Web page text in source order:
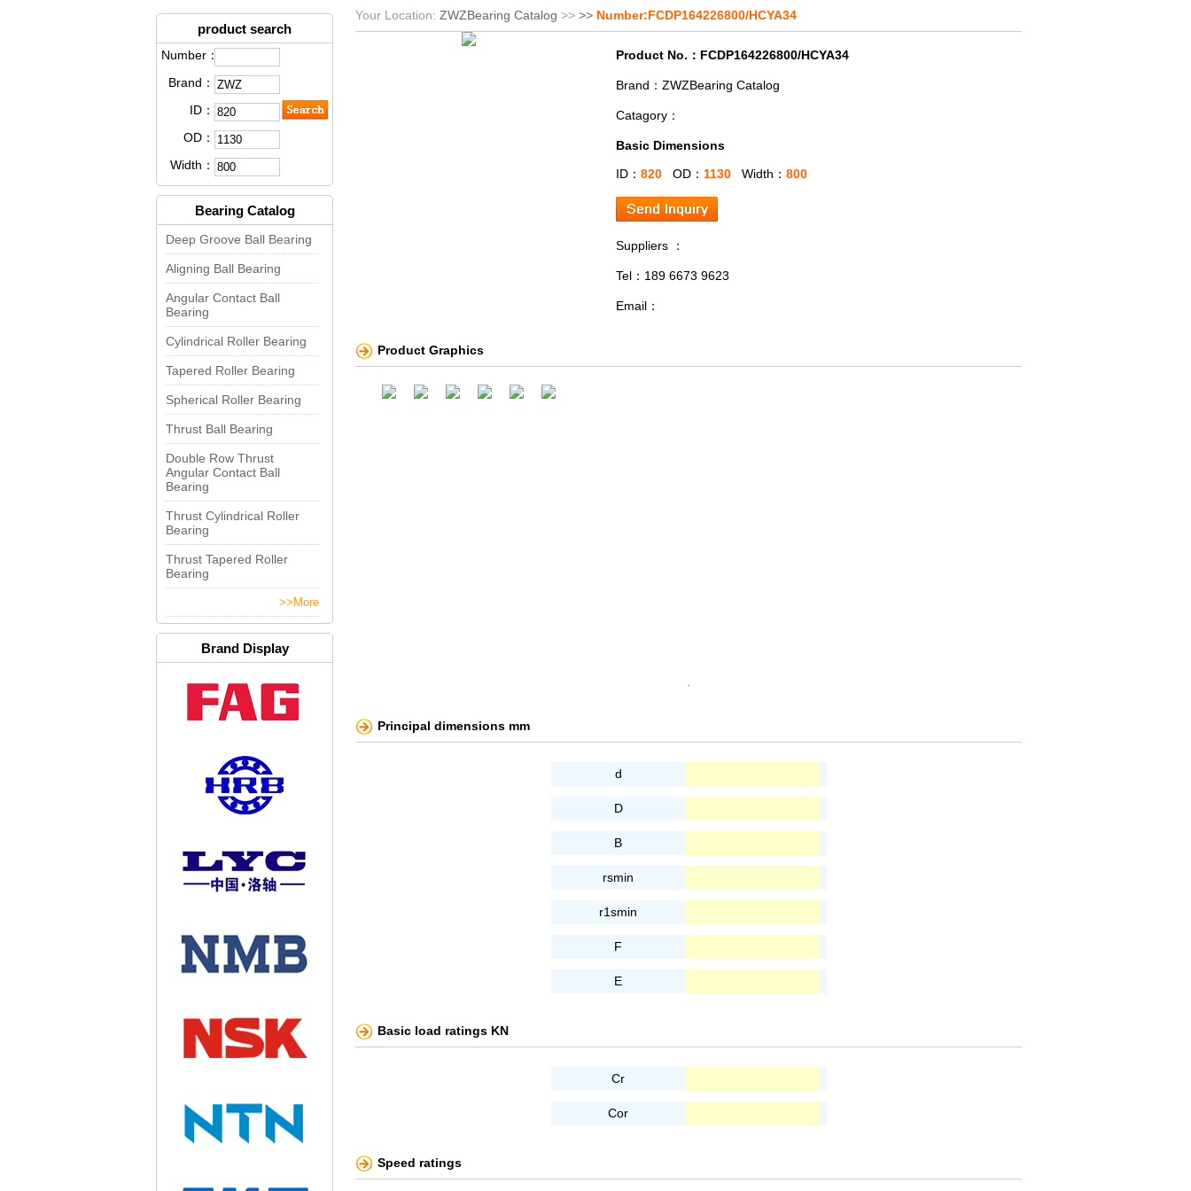
product search
Number：
Brand：
ID：
OD：
Width：
Bearing Catalog
Deep Groove Ball Bearing
Aligning Ball Bearing
Angular Contact Ball
Bearing
Cylindrical Roller Bearing
Tapered Roller Bearing
Spherical Roller Bearing
Thrust Ball Bearing
Double Row Thrust
Angular Contact Ball
Bearing
Thrust Cylindrical Roller
Bearing
Thrust Tapered Roller
Bearing
>>More
Brand Display
Your Location: ZWZBearing Catalog >>>> Number:FCDP164226800/HCYA34
Product No.：FCDP164226800/HCYA34
Brand：ZWZBearing Catalog
Catagory：
Basic Dimensions
ID：820 OD： 1130 Width：800
Suppliers ：
Tel：189 6673 9623
Email：
Product Graphics
Principal dimensions mm
d
D
B
rsmin
r1smin
F
E
Basic load ratings KN
Cr
Cor
Speed ratings